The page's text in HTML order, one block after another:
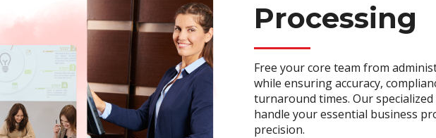
Processing
Free your core team from
while ensuring accuracy,
turnaround times. Our
handle your essential business
precision.